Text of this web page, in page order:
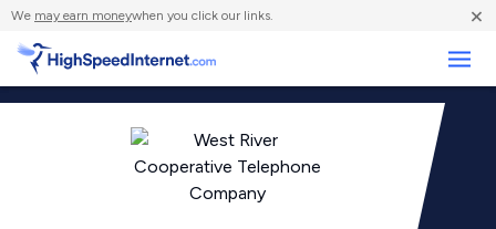
We may earn moneywhen you click our links. ×